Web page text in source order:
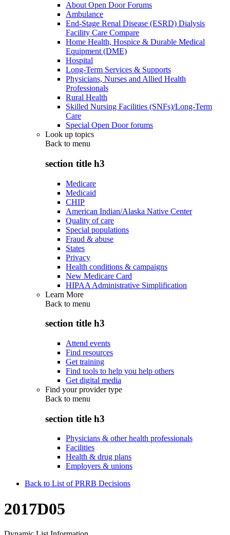
About Open Door Forums
Ambulance
End-Stage Renal Disease (ESRD) Dialysis
Facility Care Compare
Home Health, Hospice & Durable Medical
Equipment (DME)
Hospital
Long-Term Services & Supports
Physicians, Nurses and Allied Health
Professionals
Rural Health
Skilled Nursing Facilities (SNFs)/Long-Term
Care
Special Open Door forums
Look up topics
Back to menu
section title h3
Medicare
Medicaid
CHIP
American Indian/Alaska Native Center
Quality of care
Special populations
Fraud & abuse
States
Privacy
Health conditions & campaigns
New Medicare Card
HIPAA Administrative Simplification
Learn More
Back to menu
section title h3
Attend events
Find resources
Get training
Find tools to help you help others
Get digital media
Find your provider type
Back to menu
section title h3
Physicians & other health professionals
Facilities
Health & drug plans
Employers & unions
Back to List of PRRB Decisions
2017D05